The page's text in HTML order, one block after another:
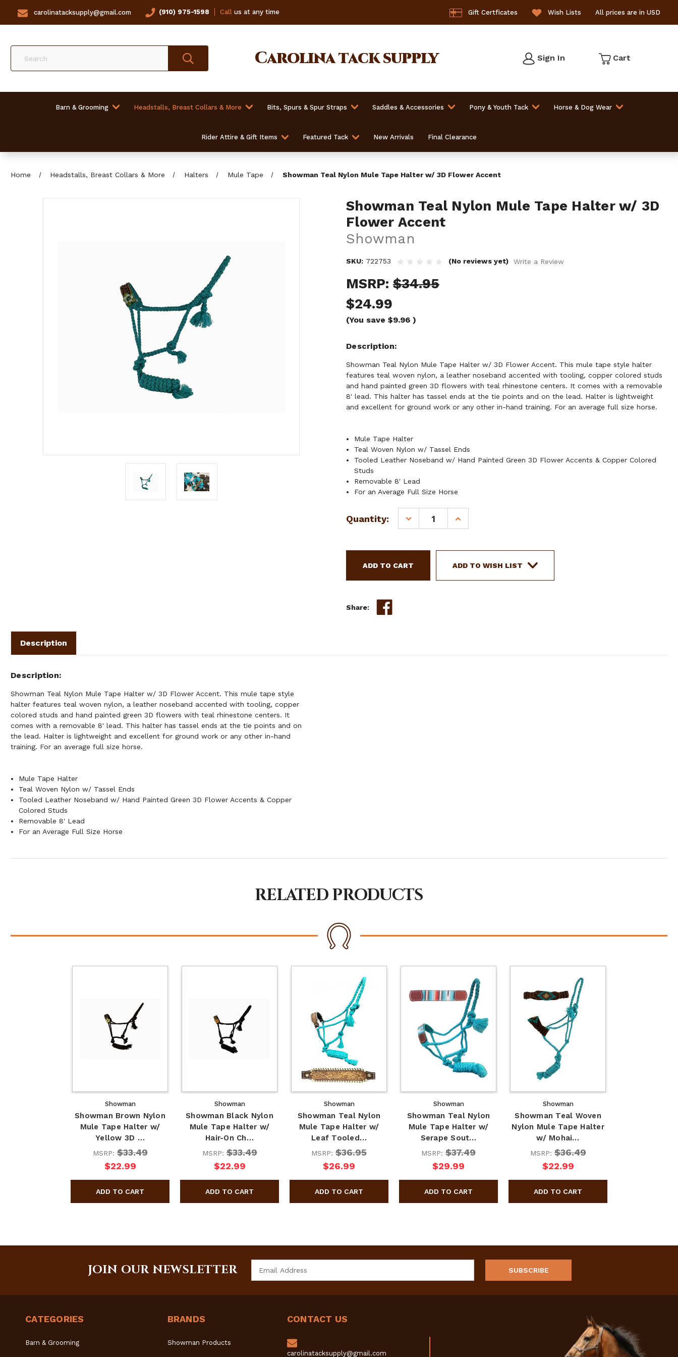
carolinatacksupply@gmail.com (910) 975-1598 Callus at any time Gift Certficates Wish Lists All prices are in USD
Carolinatack supply Sign In Cart
Barn & Grooming Headstalls, Breast Collars & More Bits, Spurs & Spur Straps Saddles & Accessories Pony & Youth Tack Horse & Dog Wear
Rider Attire & Gift Items Featured Tack New Arrivals Final Clearance
Home Headstalls, Breast Collars & More Halters Mule Tape Showman Teal Nylon Mule Tape Halter w/ 3D Flower Accent
Showman Teal Nylon Mule Tape Halter w/ 3D
Flower Accent
Showman
SKU: 722753 (No reviews yet) Write a Review
MSRP: $34.95
$24.99
(You save $9.96 )
Description
Showman Teal Nylon Mule Tape Halter w/ 3D Flower Accent. This mule tape style halter
features teal woven nylon, a leather noseband accented with tooling, copper colored studs
and hand painted green 3D flowers with teal rhinestone centers. It comes with a removable
8' lead. This halter has tassel ends at the tie points and on the lead. Halter is lightweight
and excellent for ground work or any other in-hand training. For an average full size horse.
Mule Tape Halter
Teal Woven Nylon w/ Tassel Ends
Tooled Leather Noseband w/ Hand Painted Green 3D Flower Accents & Copper Colored
Studs
Removable 8' Lead
For an Average Full Size Horse
Current
Quantity:
DECREASE
QUANTITY
SHOWMAN
NYLON
MULE
INCREASE
QUANTITY
SHOWMAN
NYLON
MULE
ADD TO WISH LIST
Share:
Description
Description
Showman Teal Nylon Mule Tape Halter w/ 3D Flower Accent. This mule tape style
halter features teal woven nylon, a leather noseband accented with tooling, copper
colored studs and hand painted green 3D flowers with teal rhinestone centers. It
comes with a removable 8' lead. This halter has tassel ends at the tie points and on
the lead. Halter is lightweight and excellent for ground work or any other in-hand
training. For an average full size horse.
Mule Tape Halter
Teal Woven Nylon w/ Tassel Ends
Tooled Leather Noseband w/ Hand Painted Green 3D Flower Accents & Copper
Colored Studs
Removable 8' Lead
For an Average Full Size Horse
RELATED PRODUCTS
Showman
Showman Brown Nylon
Mule Tape Halter w/
Yellow 3D …
MSRP:$33.49
$22.99
Showman
Showman Black Nylon
Mule Tape Halter w/
Hair-On Ch…
MSRP:$33.49
$22.99
Showman
Showman Teal Nylon
Mule Tape Halter w/
Leaf Tooled…
MSRP: $36.95
$26.99
Showman
Showman Teal Nylon
Mule Tape Halter w/
Serape Sout…
MSRP: $37.49
$29.99
Showman
Showman Teal Woven
Nylon Mule Tape Halter
w/ Mohai…
MSRP:$36.49
$22.99
JOIN OUR NEWSLETTER
Address
CATEGORIES
Barn & Grooming
BRANDS
Showman Products
CONTACT US
carolinatacksupply@gmail.com